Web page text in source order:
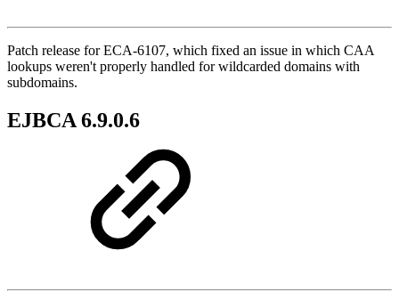
Patch release for ECA-6107, which fixed an issue in which CAA
lookups weren't properly handled for wildcarded domains with
subdomains.
EJBCA 6.9.0.6